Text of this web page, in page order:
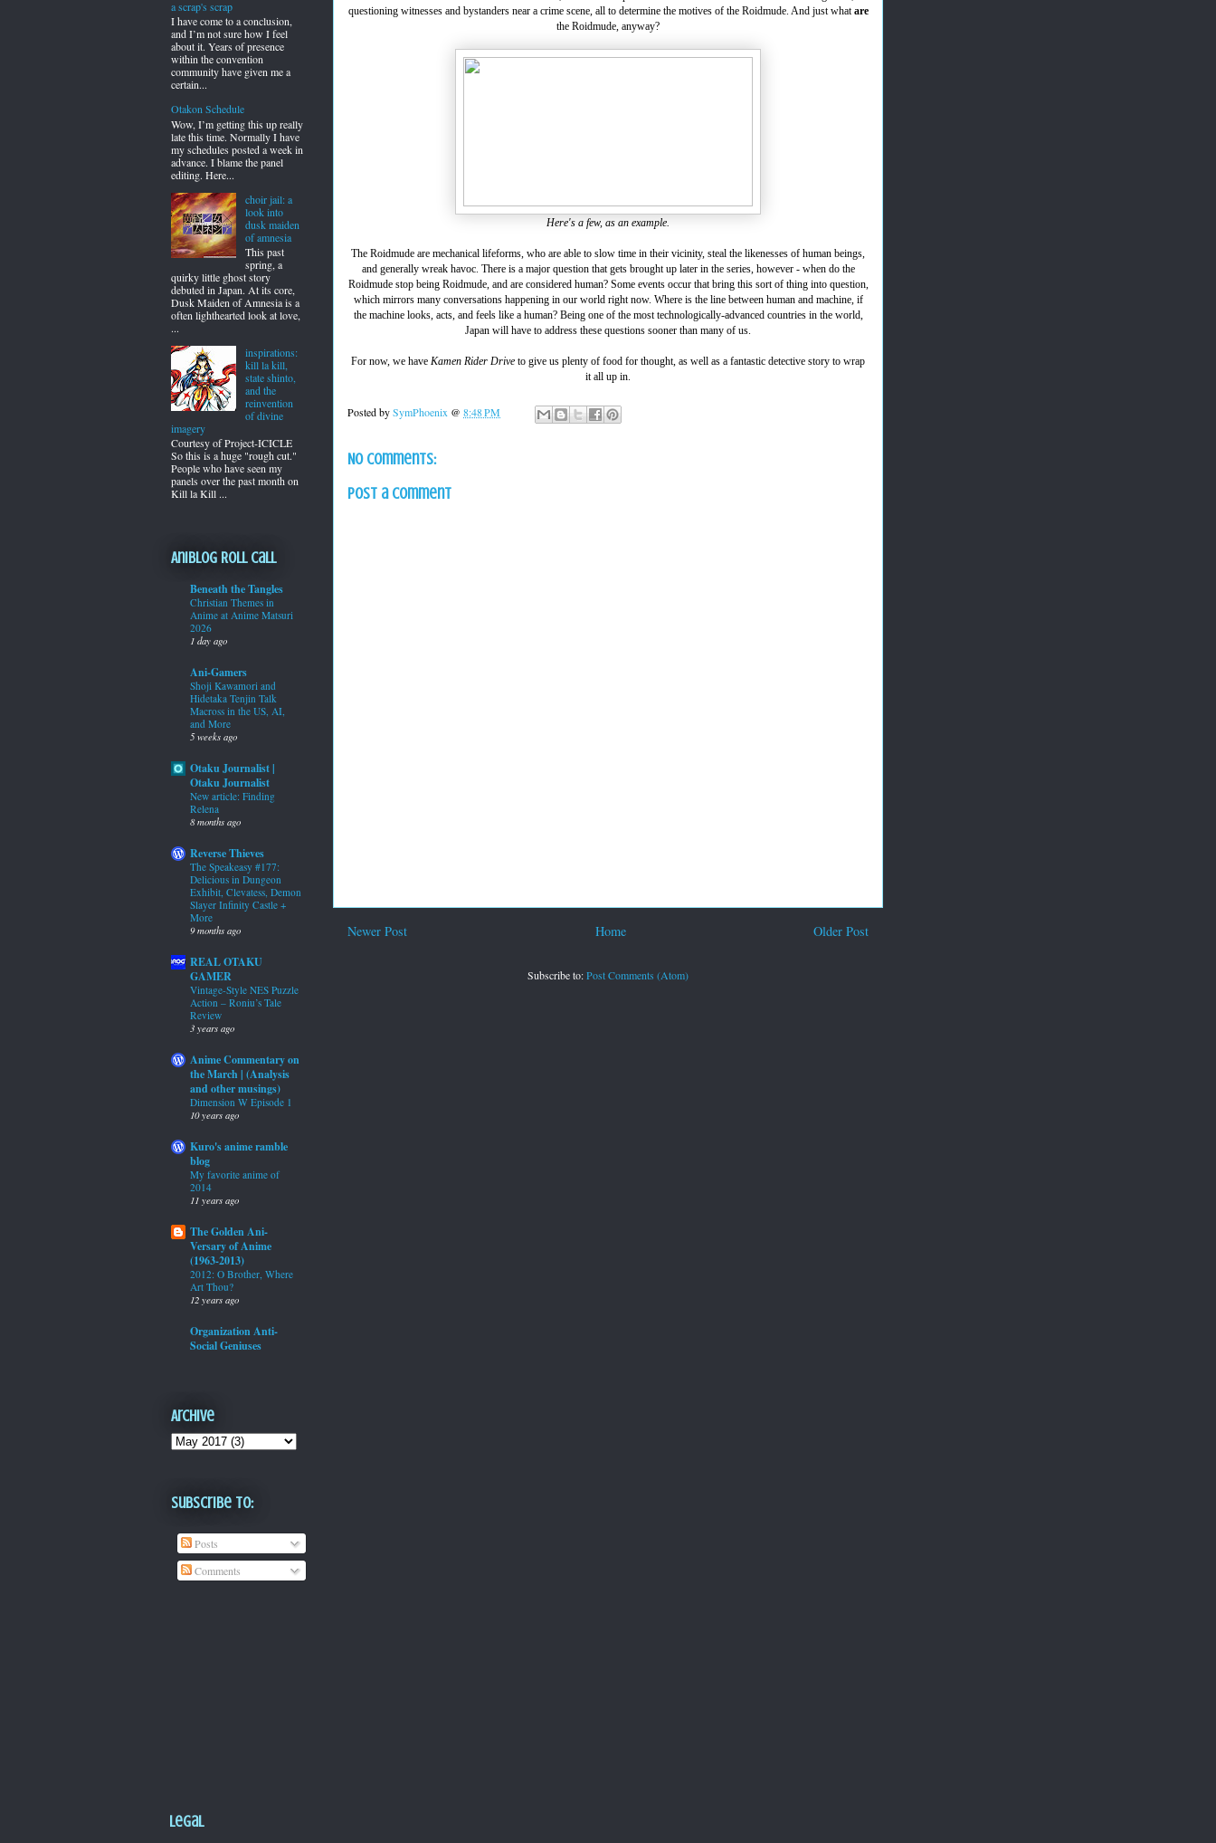
questioning witnesses and bystanders near a crime scene, all to determine the motives of the Roidmude. And just what are
the Roidmude, anyway?
Here's a few, as an example.
The Roidmude are mechanical lifeforms, who are able to slow time in their vicinity, steal the likenesses of human beings,
and generally wreak havoc. There is a major question that gets brought up later in the series, however - when do the
Roidmude stop being Roidmude, and are considered human? Some events occur that bring this sort of thing into question,
which mirrors many conversations happening in our world right now. Where is the line between human and machine, if
the machine looks, acts, and feels like a human? Being one of the most technologically-advanced countries in the world,
Japan will have to address these questions sooner than many of us.
For now, we have Kamen Rider Drive to give us plenty of food for thought, as well as a fantastic detective story to wrap
it all up in.
Posted bySymPhoenix @ 8:48 PM
No comments:
Post a Comment
Newer Post Older Post
Home
Subscribe to:Post Comments (Atom)
a scrap's scrap
I have come to a conclusion,
and I’m not sure how I feel
about it. Years of presence
within the convention
community have given me a
certain...
Otakon Schedule
Wow, I’m getting this up really
late this time. Normally I have
my schedules posted a week in
advance. I blame the panel
editing. Here...
choir jail: a
look into
dusk maiden
of amnesia
This past
spring, a
quirky little ghost story
debuted in Japan. At its core,
Dusk Maiden of Amnesia is a
often lighthearted look at love,
...
inspirations:
kill la kill,
state shinto,
and the
reinvention
of divine
imagery
Courtesy of Project-ICICLE
So this is a huge "rough cut."
People who have seen my
panels over the past month on
Kill la Kill ...
Aniblog Roll Call
Beneath the Tangles
Christian Themes in
Anime at Anime Matsuri
2026
1 day ago
Ani-Gamers
Shoji Kawamori and
Hidetaka Tenjin Talk
Macross in the US, AI,
and More
5 weeks ago
Otaku Journalist |
Otaku Journalist
New article: Finding
Relena
8 months ago
Reverse Thieves
The Speakeasy #177:
Delicious in Dungeon
Exhibit, Clevatess, Demon
Slayer Infinity Castle +
More
9 months ago
REAL OTAKU
GAMER
Vintage-Style NES Puzzle
Action – Roniu’s Tale
Review
3 years ago
Anime Commentary on
the March | (Analysis
and other musings)
Dimension W Episode 1
10 years ago
Kuro's anime ramble
blog
My favorite anime of
2014
11 years ago
The Golden Ani-
Versary of Anime
(1963-2013)
2012: O Brother, Where
Art Thou?
12 years ago
Organization Anti-
Social Geniuses
Archive
Subscribe To:
Posts
Comments
Legal